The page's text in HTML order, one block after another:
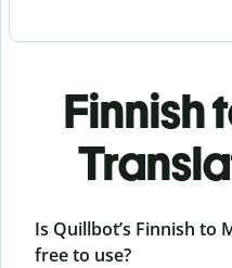
Finnish
Is Quillbot’s Finnish to
free to use?